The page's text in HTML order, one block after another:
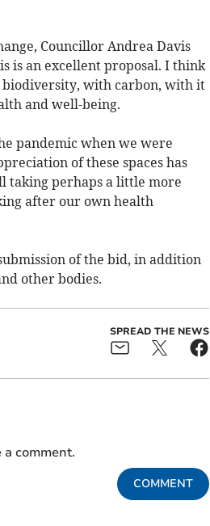
Councillor Andrea Davis
is an excellent proposal. I think
with carbon, with it
and well-being.
pandemic when we were
of these spaces has
taking perhaps a little more
after our own health
of the bid, in addition
other bodies.
SPREAD THE NEWS
comment.
COMMENT